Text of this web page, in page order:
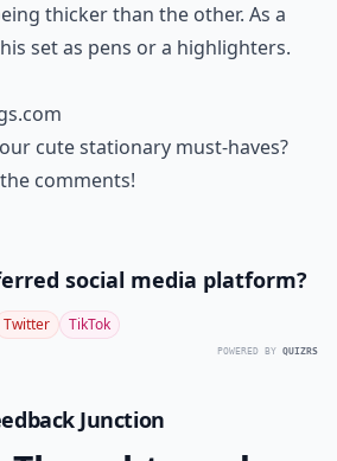
thicker than the other. As a
set as pens or a highlighters.
cute stationary must-haves?
comments!
social media platform?
Twitter TikTok
POWERED BY QUIZRS
Junction